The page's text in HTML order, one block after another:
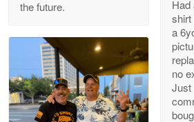
Read more
M. Wagner
Apr 22 5
ProudVet365 is a tremendous
the future.
Had
shirt
a
no
Just